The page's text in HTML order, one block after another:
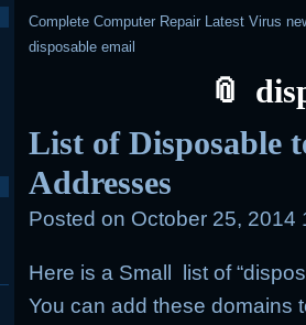
Complete Computer Repair Latest Virus
disposable email
List of Disposable
Addresses
Posted on October 25, 2014
Here is a Small list of
You can add these domains